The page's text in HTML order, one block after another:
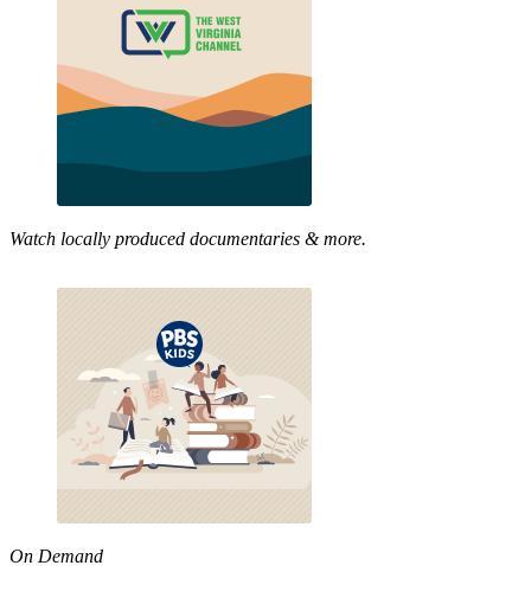
Watch locally produced documentaries & more.
On Demand